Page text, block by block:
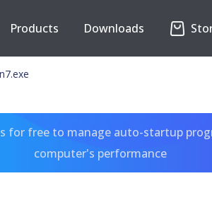
Products Downloads
for free to manage auto-startup
computer's performance